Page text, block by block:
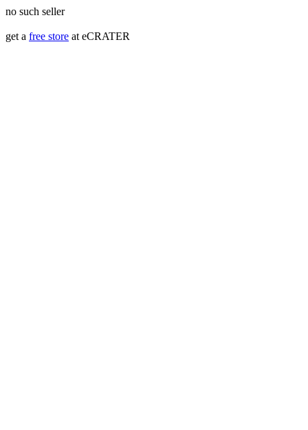
no such seller
get a free store at eCRATER